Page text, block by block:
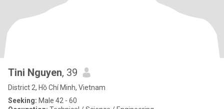
Tini Nguyen, 39
District 2, Hồ Chí Minh, Vietnam
Seeking: Male 42 - 60